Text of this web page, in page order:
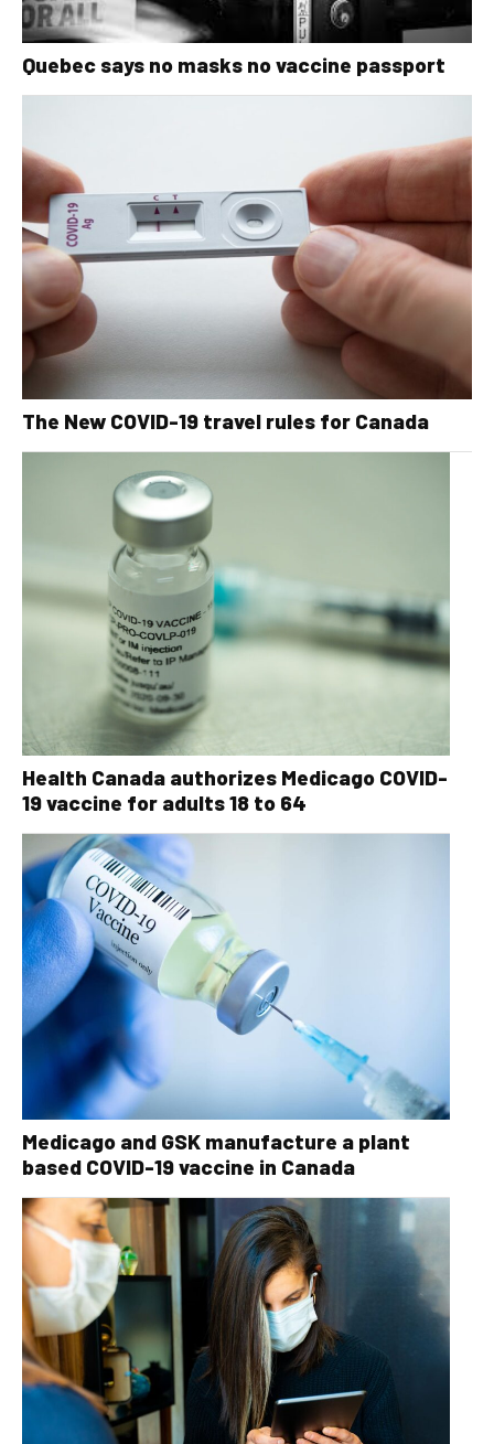
Quebec says no masks no vaccine passport
The New COVID-19 travel rules for Canada
Health Canada authorizes Medicago COVID-
19 vaccine for adults 18 to 64
Medicago and GSK manufacture a plant
based COVID-19 vaccine in Canada